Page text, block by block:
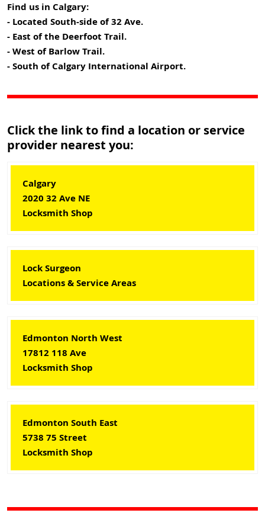
Find us in Calgary:
- Located South-side of 32 Ave.
- East of the Deerfoot Trail.
- West of Barlow Trail.
- South of Calgary International Airport.
Click the link to find a location or service
provider nearest you:
Calgary
2020 32 Ave NE
Locksmith Shop
Lock Surgeon
Locations & Service Areas
Edmonton North West
17812 118 Ave
Locksmith Shop
Edmonton South East
5738 75 Street
Locksmith Shop